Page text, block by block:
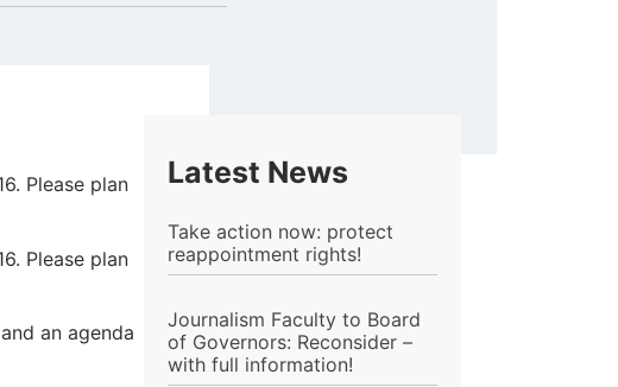
Please plan
Please plan
an agenda
Latest News
Take action now: protect
reappointment rights!
Journalism Faculty to Board
of Governors: Reconsider –
with full information!